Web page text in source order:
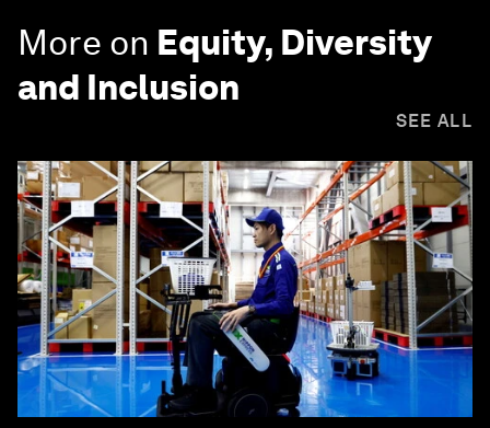
More on Equity, Diversity
and Inclusion
SEE ALL